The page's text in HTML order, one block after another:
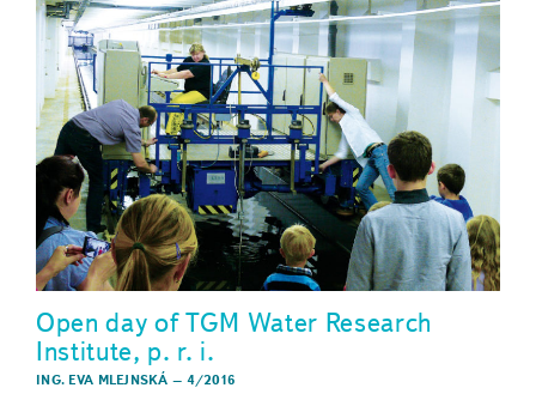
Open day of TGM Water Research
Institute, p. r. i.
ING. EVA MLEJNSKÁ – 4/2016